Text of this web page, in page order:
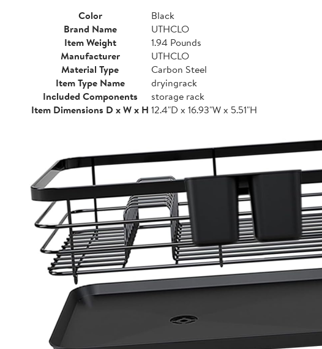
Color
Black
Brand Name
UTHCLO
Item Weight
1.94 Pounds
Manufacturer
UTHCLO
Material Type
Carbon Steel
Item Type Name
dryingrack
Included Components
storage rack
Item Dimensions D x W x H 12.4"D x 16.93"W x 5.51"H